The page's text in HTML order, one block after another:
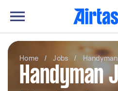
Home / Jobs / Handyman
Handyman